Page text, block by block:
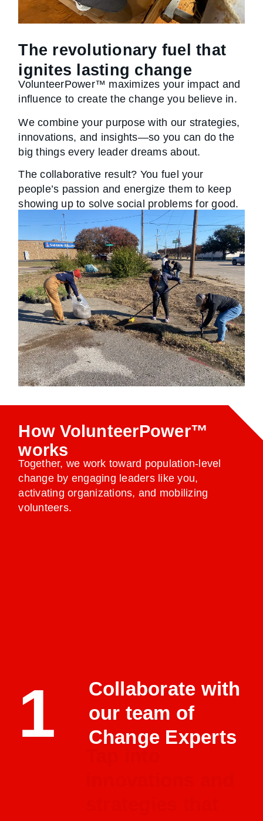
The revolutionary fuel that
ignites lasting change
VolunteerPower™ maximizes your impact and
influence to create the change you believe in.
We combine your purpose with our strategies,
innovations, and insights—so you can do the
big things every leader dreams about.
The collaborative result? You fuel your
people’s passion and energize them to keep
showing up to solve social problems for good.
How VolunteerPower™
works
Together, we work toward population-level
change by engaging leaders like you,
activating organizations, and mobilizing
volunteers.
1
Collaborate with
our team of
Change Experts